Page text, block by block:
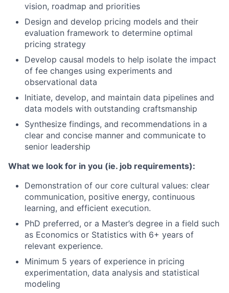
vision, roadmap and priorities
Design and develop pricing models and their
evaluation framework to determine optimal
pricing strategy
Develop causal models to help isolate the impact
of fee changes using experiments and
observational data
Initiate, develop, and maintain data pipelines and
data models with outstanding craftsmanship
Synthesize findings, and recommendations in a
clear and concise manner and communicate to
senior leadership
What we look for in you (ie. job requirements):
Demonstration of our core cultural values: clear
communication, positive energy, continuous
learning, and efficient execution.
PhD preferred, or a Master’s degree in a field such
as Economics or Statistics with 6+ years of
relevant experience.
Minimum 5 years of experience in pricing
experimentation, data analysis and statistical
modeling